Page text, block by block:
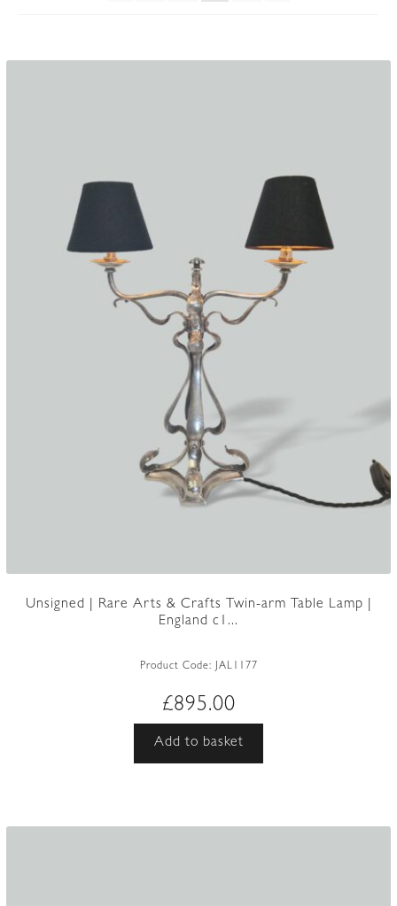
Unsigned | Rare Arts & Crafts Twin-arm Table Lamp |
England c1...
Product Code: JAL1177
£895.00
Add to basket